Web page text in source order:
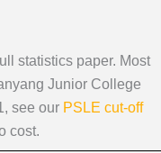
statistics paper. Most
Junior College
see our PSLE cut-off
cost.